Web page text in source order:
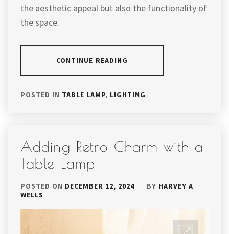
the aesthetic appeal but also the functionality of
the space.
CONTINUE READING
POSTED IN TABLE LAMP, LIGHTING
Adding Retro Charm with a
Table Lamp
POSTED ON DECEMBER 12, 2024 BY HARVEY A
WELLS